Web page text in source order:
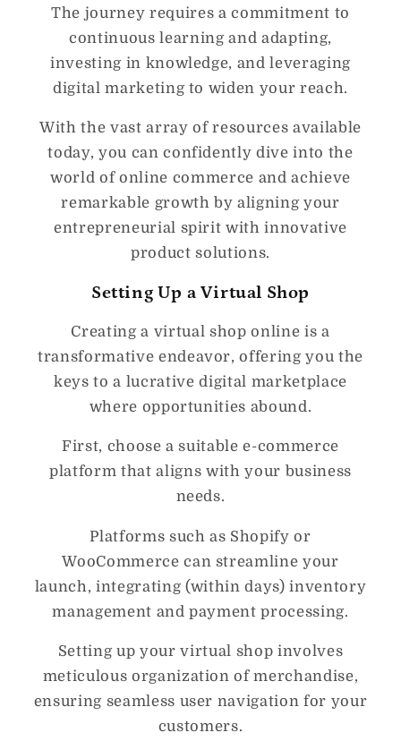
The journey requires a commitment to
continuous learning and adapting,
investing in knowledge, and leveraging
digital marketing to widen your reach.
With the vast array of resources available
today, you can confidently dive into the
world of online commerce and achieve
remarkable growth by aligning your
entrepreneurial spirit with innovative
product solutions.
Setting Up a Virtual Shop
Creating a virtual shop online is a
transformative endeavor, offering you the
keys to a lucrative digital marketplace
where opportunities abound.
First, choose a suitable e-commerce
platform that aligns with your business
needs.
Platforms such as Shopify or
WooCommerce can streamline your
launch, integrating (within days) inventory
management and payment processing.
Setting up your virtual shop involves
meticulous organization of merchandise,
ensuring seamless user navigation for your
customers.